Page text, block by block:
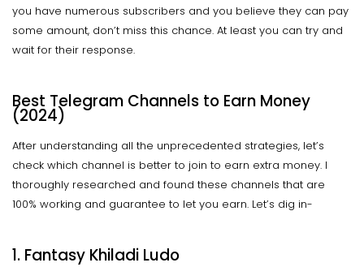
you have numerous subscribers and you believe they can pay
some amount, don’t miss this chance. At least you can try and
wait for their response.
Best Telegram Channels to Earn Money
(2024)
After understanding all the unprecedented strategies, let’s
check which channel is better to join to earn extra money. I
thoroughly researched and found these channels that are
100% working and guarantee to let you earn. Let’s dig in-
1. Fantasy Khiladi Ludo